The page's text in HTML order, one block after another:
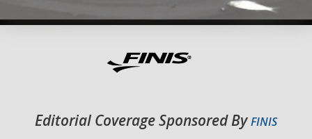
Editorial Coverage Sponsored ByFINIS